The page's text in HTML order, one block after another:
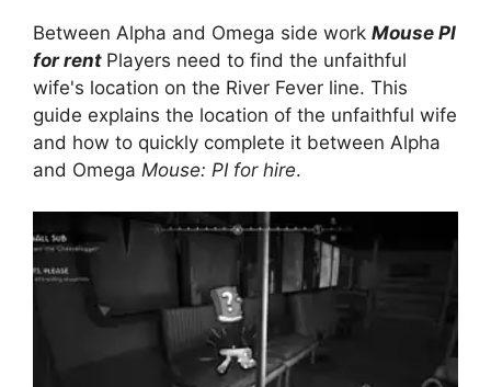
Between Alpha and Omega side work Mouse PI
for rent Players need to find the unfaithful
wife's location on the River Fever line. This
guide explains the location of the unfaithful wife
and how to quickly complete it between Alpha
and Omega Mouse: PI for hire.